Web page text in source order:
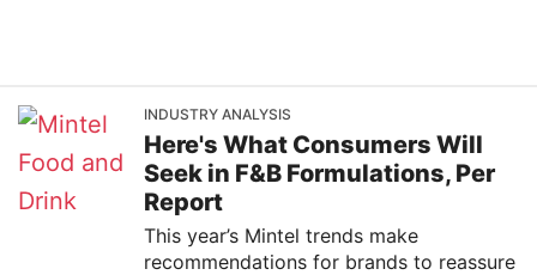
INDUSTRY ANALYSIS
Here's What Consumers Will
Seek in F&B Formulations, Per
Report
This year’s Mintel trends make
recommendations for brands to reassure